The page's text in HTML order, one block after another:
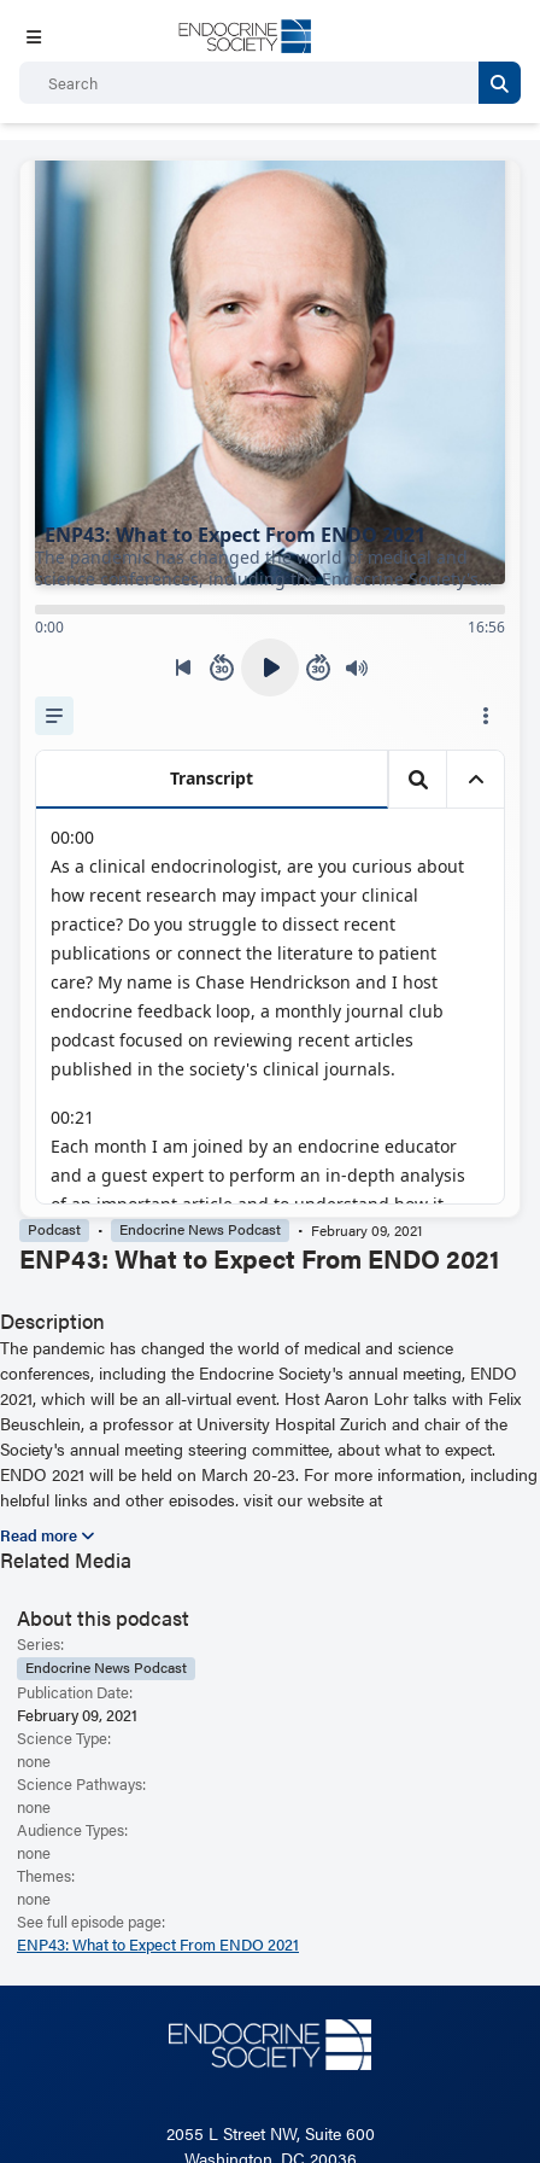
Podcast Endocrine News Podcast February 09, 2021
ENP43: What to Expect From ENDO 2021
Description
The pandemic has changed the world of medical and science
conferences, including the Endocrine Society's annual meeting, ENDO
2021, which will be an all-virtual event. Host Aaron Lohr talks with Felix
Beuschlein, a professor at University Hospital Zurich and chair of the
Society's annual meeting steering committee, about what to expect.
ENDO 2021 will be held on March 20-23. For more information, including
helpful links and other episodes, visit our website at
https://www.endocrine.org/podcast
Related Media
About this podcast
Series:
Endocrine News Podcast
Publication Date:
February 09, 2021
Science Type:
none
Science Pathways:
none
Audience Types:
none
Themes:
none
See full episode page:
ENP43: What to Expect From ENDO 2021
2055 L Street NW, Suite 600
Washington, DC 20036